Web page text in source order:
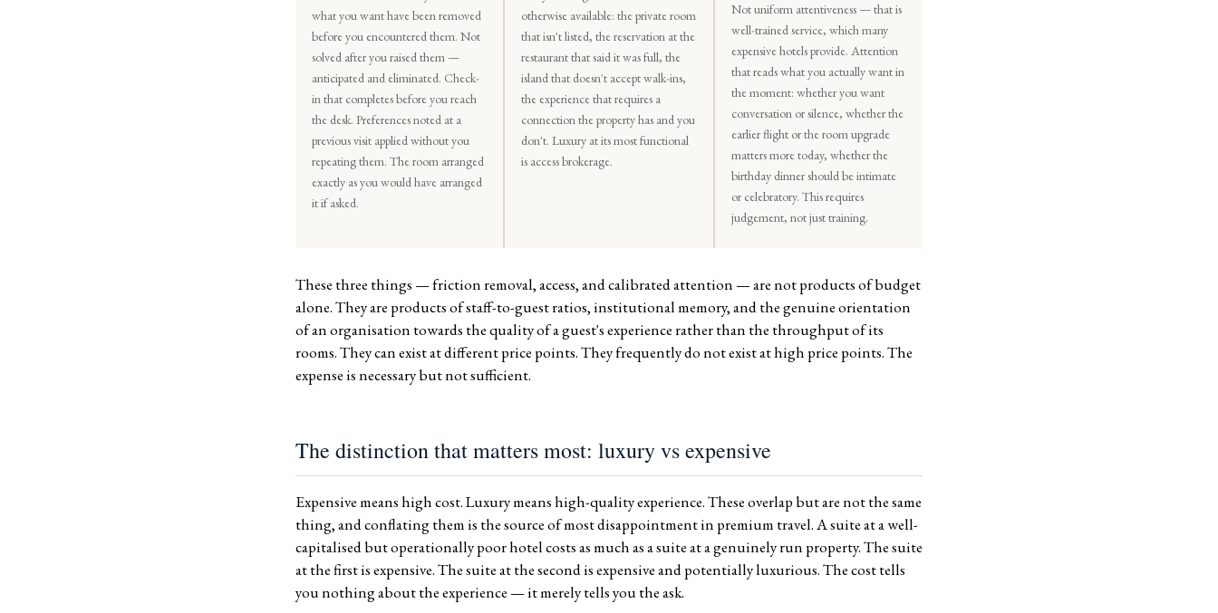
what you want have been removed
before you encountered them. Not
solved after you raised them —
anticipated and eliminated. Check-
in that completes before you reach
the desk. Preferences noted at a
previous visit applied without you
repeating them. The room arranged
exactly as you would have arranged
it if asked.
otherwise available: the private room
that isn't listed, the reservation at the
restaurant that said it was full, the
island that doesn't accept walk-ins,
the experience that requires a
connection the property has and you
don't. Luxury at its most functional
is access brokerage.
Not uniform attentiveness — that is
well-trained service, which many
expensive hotels provide. Attention
that reads what you actually want in
the moment: whether you want
conversation or silence, whether the
earlier flight or the room upgrade
matters more today, whether the
birthday dinner should be intimate
or celebratory. This requires
judgement, not just training.
These three things — friction removal, access, and calibrated attention — are not products of budget
alone. They are products of staff-to-guest ratios, institutional memory, and the genuine orientation
of an organisation towards the quality of a guest's experience rather than the throughput of its
rooms. They can exist at different price points. They frequently do not exist at high price points. The
expense is necessary but not sufficient.
The distinction that matters most: luxury vs expensive
Expensive means high cost. Luxury means high-quality experience. These overlap but are not the same
thing, and conflating them is the source of most disappointment in premium travel. A suite at a well-
capitalised but operationally poor hotel costs as much as a suite at a genuinely run property. The suite
at the first is expensive. The suite at the second is expensive and potentially luxurious. The cost tells
you nothing about the experience — it merely tells you the ask.